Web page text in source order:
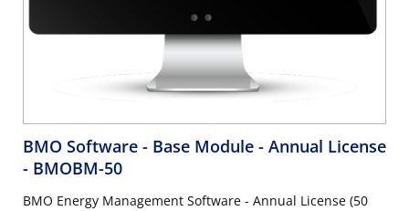
BMO Software - Base Module - Annual License
- BMOBM-50
BMO Energy Management Software - Annual License (50